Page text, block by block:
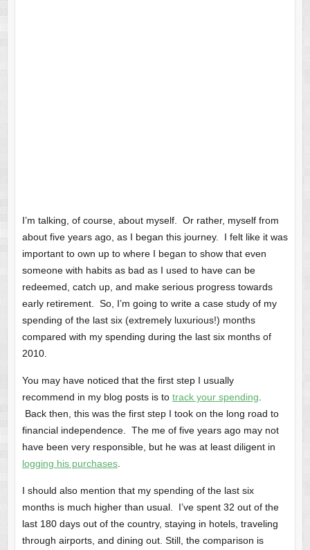
I’m talking, of course, about myself. Or rather, myself from
about five years ago, as I began this journey. I felt like it was
important to own up to where I began to show that even
someone with habits as bad as I used to have can be
redeemed, catch up, and make serious progress towards
early retirement. So, I’m going to write a case study of my
spending of the last six (extremely luxurious!) months
compared with my spending during the last six months of
2010.
You may have noticed that the first step I usually
recommend in my blog posts is to track your spending
Back then, this was the first step I took on the long road to
financial independence. The me of five years ago may not
have been very responsible, but he was at least diligent in
logging his purchases.
I should also mention that my spending of the last six
months is much higher than usual. I’ve spent 32 out of the
last 180 days out of the country, staying in hotels, traveling
through airports, and dining out. Still, the comparison is